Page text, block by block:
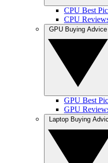
CPU Best
CPU
GPU Best
GPU